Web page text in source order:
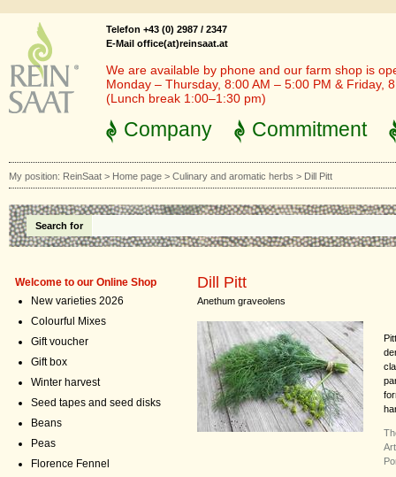
Telefon +43 (0) 2987 / 2347
E-Mail office(at)reinsaat.at
We are available by phone and our farm shop is
Monday – Thursday, 8:00 AM – 5:00 PM & Friday,
(Lunch break 1:00–1:30 pm)
Company Commitment
My position: ReinSaat > Home page > Culinary and aromatic herbs > Dill Pitt
Search for
Welcome to our Online Shop
New varieties 2026
Colourful Mixes
Gift voucher
Gift box
Winter harvest
Seed tapes and seed disks
Beans
Peas
Florence Fennel
Dill Pitt
Anethum graveolens